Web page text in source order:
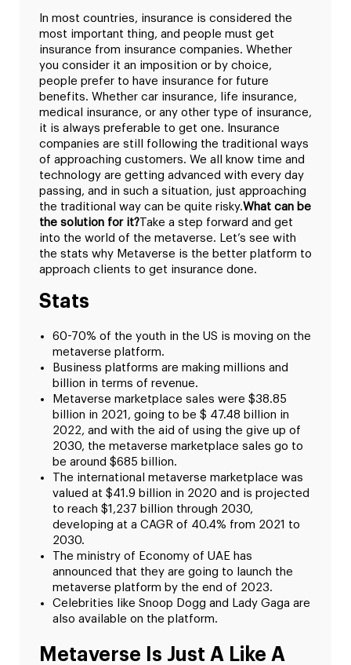
In most countries, insurance is considered the
most important thing, and people must get
insurance from insurance companies. Whether
you consider it an imposition or by choice,
people prefer to have insurance for future
benefits. Whether car insurance, life insurance,
medical insurance, or any other type of insurance,
it is always preferable to get one. Insurance
companies are still following the traditional ways
of approaching customers. We all know time and
technology are getting advanced with every day
passing, and in such a situation, just approaching
the traditional way can be quite risky.What can be
the solution for it? Take a step forward and get
into the world of the metaverse. Let’s see with
the stats why Metaverse is the better platform to
approach clients to get insurance done.
Stats
60-70% of the youth in the US is moving on the
metaverse platform.
Business platforms are making millions and
billion in terms of revenue.
Metaverse marketplace sales were $38.85
billion in 2021, going to be $ 47.48 billion in
2022, and with the aid of using the give up of
2030, the metaverse marketplace sales go to
be around $685 billion.
The international metaverse marketplace was
valued at $41.9 billion in 2020 and is projected
to reach $1,237 billion through 2030,
developing at a CAGR of 40.4% from 2021 to
2030.
The ministry of Economy of UAE has
announced that they are going to launch the
metaverse platform by the end of 2023.
Celebrities like Snoop Dogg and Lady Gaga are
also available on the platform.
Metaverse Is Just A Like A